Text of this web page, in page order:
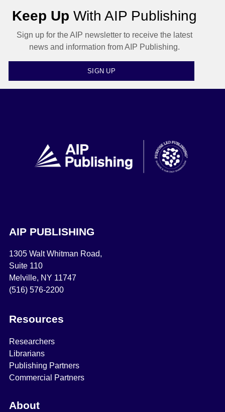
Keep Up With AIP Publishing
Sign up for the AIP newsletter to receive the latest
news and information from AIP Publishing.
SIGN UP
AIP PUBLISHING
1305 Walt Whitman Road,
Suite 110
Melville, NY 11747
(516) 576-2200
Resources
Researchers
Librarians
Publishing Partners
Commercial Partners
About